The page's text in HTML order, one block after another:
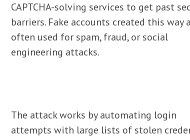
CAPTCHA-solving services to get past
barriers. Fake accounts created this way
often used for spam, fraud, or social
engineering attacks.
The attack works by automating login
attempts with large lists of stolen